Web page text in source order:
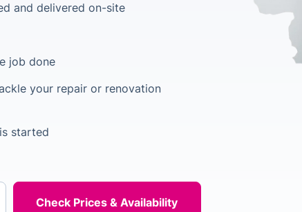
and delivered on-site
job done
your repair or renovation
started